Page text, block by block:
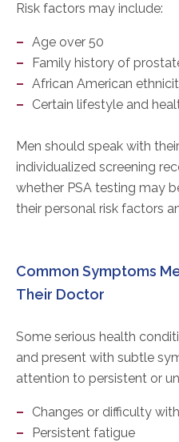
Risk factors may include:
Age over 50
Family history of
African American
Certain lifestyle and
Men should speak with
individualized screening
whether PSA testing may
their personal risk factors
Common Symptoms
Their Doctor
Some serious health
and present with subtle
attention to persistent or
Changes or difficulty
Persistent fatigue